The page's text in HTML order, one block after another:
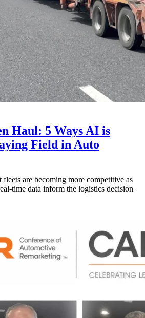
Haul: 5 Ways AI is
Field in Auto
are becoming more competitive as
time data inform the logistics decision